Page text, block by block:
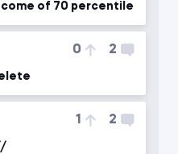
of 70 percentile
0 2
1 2